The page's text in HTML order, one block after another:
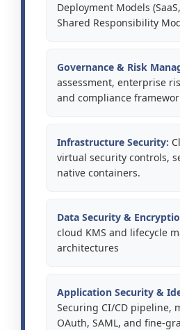
Deployment Models
Shared Responsibility
Governance & Risk
assessment, enterprise
and compliance
Infrastructure Security:
virtual security controls,
native containers.
Data Security &
cloud KMS and lifecycle
architectures
Application Security &
Securing CI/CD pipeline,
OAuth, SAML, and fine-